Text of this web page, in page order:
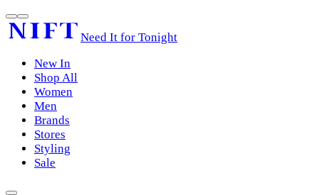
Need It for Tonight
New In
Shop All
Women
Men
Brands
Stores
Styling
Sale